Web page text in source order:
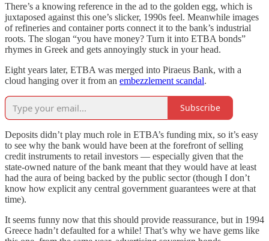
There’s a knowing reference in the ad to the golden egg, which is
juxtaposed against this one’s slicker, 1990s feel. Meanwhile images
of refineries and container ports connect it to the bank’s industrial
roots. The slogan “you have money? Turn it into ETBA bonds”
rhymes in Greek and gets annoyingly stuck in your head.
Eight years later, ETBA was merged into Piraeus Bank, with a
cloud hanging over it from an embezzlement scandal.
Subscribe
Deposits didn’t play much role in ETBA’s funding mix, so it’s easy
to see why the bank would have been at the forefront of selling
credit instruments to retail investors — especially given that the
state-owned nature of the bank meant that they would have at least
had the aura of being backed by the public sector (though I don’t
know how explicit any central government guarantees were at that
time).
It seems funny now that this should provide reassurance, but in 1994
Greece hadn’t defaulted for a while! That’s why we have gems like